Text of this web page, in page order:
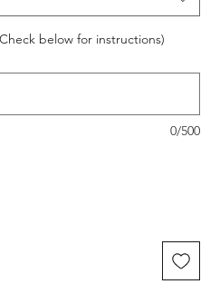
below for instructions)
0/500